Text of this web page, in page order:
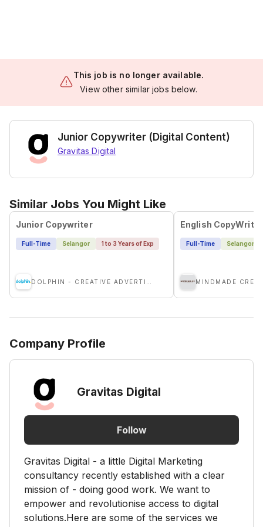
This job is no longer available.
View other similar jobs below.
Junior Copywriter (Digital Content)
Gravitas Digital
Similar Jobs You Might Like
Junior Copywriter
Full-Time Selangor 1 to 3 Years of Exp
English CopyWriter
Full-Time Selangor
Company Profile
Gravitas Digital
Follow
Gravitas Digital - a little Digital Marketing
consultancy recently established with a clear
mission of - doing good work. We want to
empower and revolutionise access to digital
solutions.Here are some of the services we